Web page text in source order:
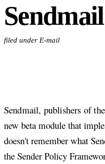
filed under E-mail
Sendmail, publishers of
new beta module that
doesn't remember what
the Sender Policy